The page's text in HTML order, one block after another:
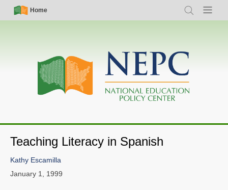
Skip
Simple
Nav
Home
Search Menu
Main
navigation
Teaching Literacy in Spanish
Kathy Escamilla
January 1, 1999